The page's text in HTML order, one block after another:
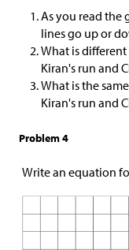
As you read the
lines go up or
What is
Kiran's run and
What is the
Kiran's run and
Problem 4
Write an equation